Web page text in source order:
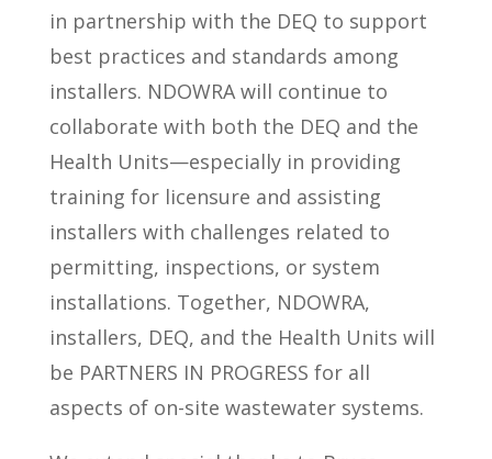
in partnership with the DEQ to support
best practices and standards among
installers. NDOWRA will continue to
collaborate with both the DEQ and the
Health Units—especially in providing
training for licensure and assisting
installers with challenges related to
permitting, inspections, or system
installations. Together, NDOWRA,
installers, DEQ, and the Health Units will
be PARTNERS IN PROGRESS for all
aspects of on-site wastewater systems.